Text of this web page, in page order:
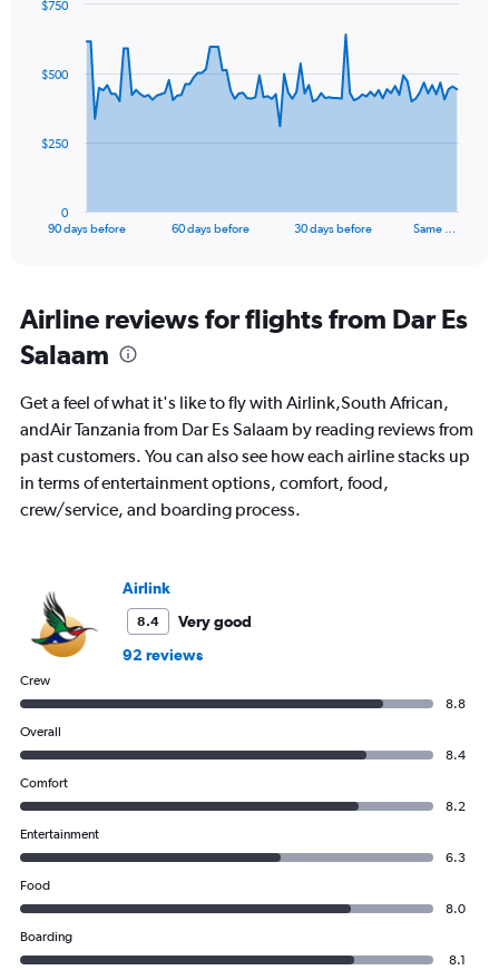
data
The
Range:
91
categories.
chart
1
Y
axis
displaying
values.
750.
90 days before 60 days before 30 days before Same …
0
$250
$500
$750
End
Airline reviews for flights from Dar Es
Salaam
Get a feel of what it's like to fly with Airlink,South African,
andAir Tanzania from Dar Es Salaam by reading reviews from
past customers. You can also see how each airline stacks up
in terms of entertainment options, comfort, food,
crew/service, and boarding process.
Airlink
8.4
Very good
92 reviews
Crew
8.8
Overall
8.4
Comfort
8.2
Entertainment
6.3
Food
8.0
Boarding
8.1